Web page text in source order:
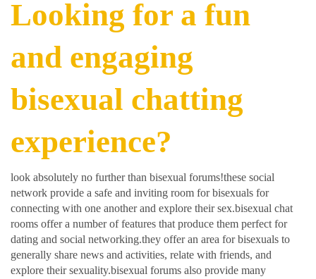
Looking for a fun
and engaging
bisexual chatting
experience?
look absolutely no further than bisexual forums!these social
network provide a safe and inviting room for bisexuals for
connecting with one another and explore their sex.bisexual chat
rooms offer a number of features that produce them perfect for
dating and social networking.they offer an area for bisexuals to
generally share news and activities, relate with friends, and
explore their sexuality.bisexual forums also provide many